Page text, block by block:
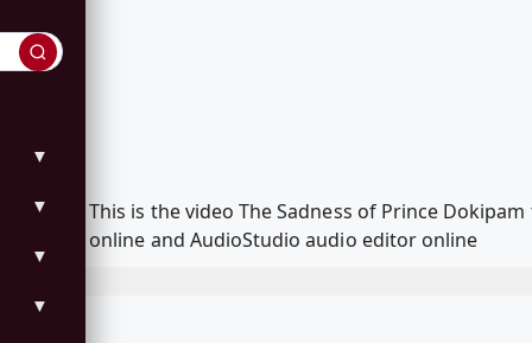
▼
▼
▼
▼
This is the video The Sadness of Prince
online and AudioStudio audio editor online